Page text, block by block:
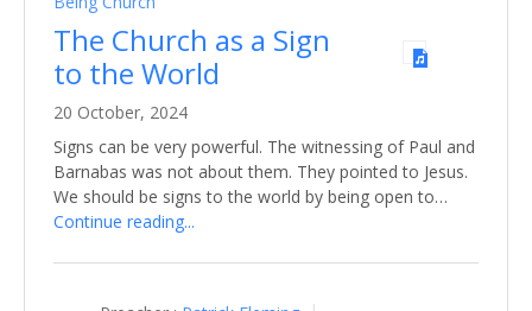
The Church as a Sign
to the World
20 October, 2024
Signs can be very powerful. The witnessing of Paul and
Barnabas was not about them. They pointed to Jesus.
We should be signs to the world by being open to…
Continue reading...